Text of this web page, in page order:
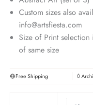
Custom sizes also
info@artsfiesta.com
Size of Print
of same size
Free Shipping